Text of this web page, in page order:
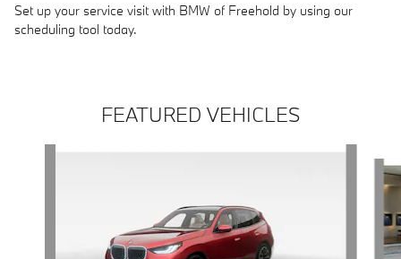
Set up your service visit with BMW of Freehold by using our
scheduling tool today.
FEATURED VEHICLES